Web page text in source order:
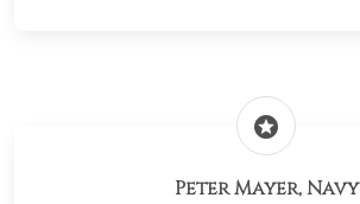
stars
Peter Mayer, Navy